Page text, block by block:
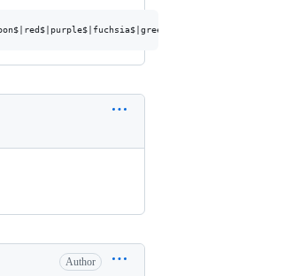
Author